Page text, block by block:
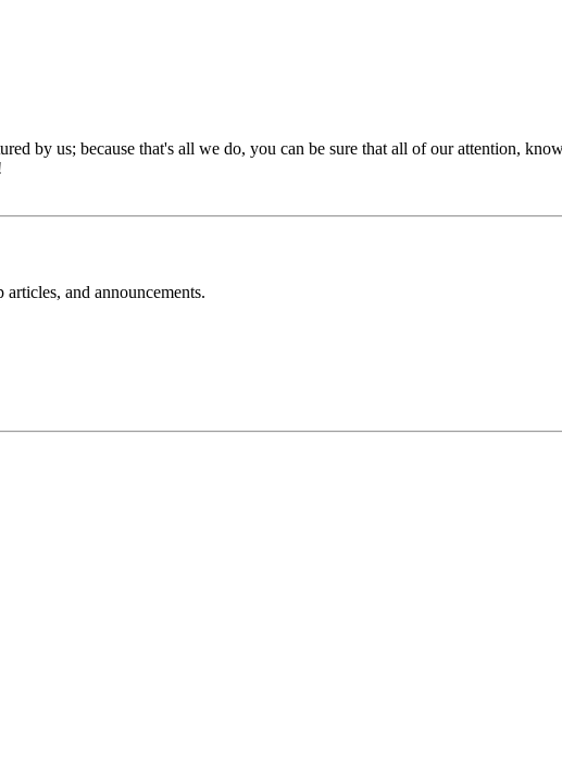
by us; because that's all we do, you can be sure that all of our attention,
and announcements.